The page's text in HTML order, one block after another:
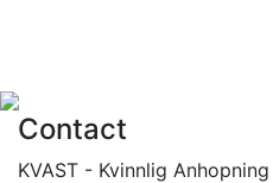
Contact
KVAST - Kvinnlig